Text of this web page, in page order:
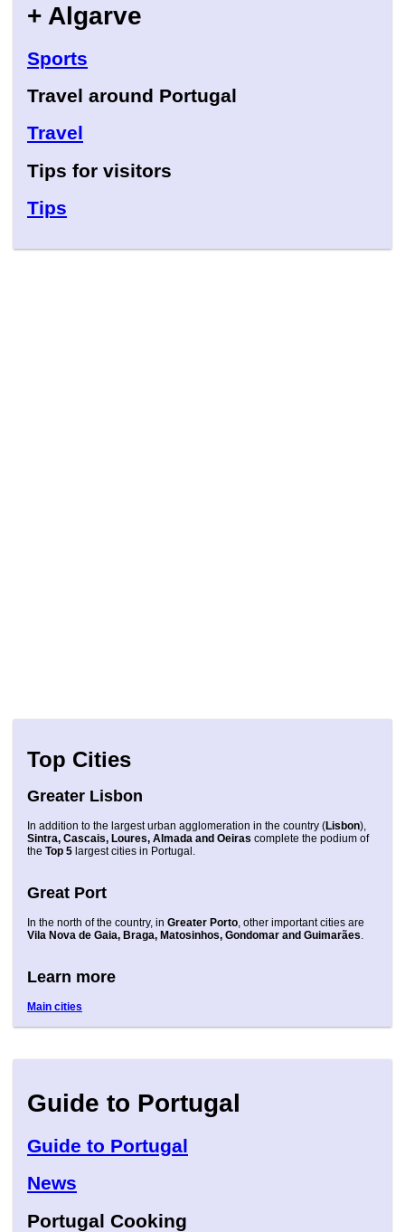
+ Algarve
Sports
Travel around Portugal
Travel
Tips for visitors
Tips
Top Cities
Greater Lisbon
In addition to the largest urban agglomeration in the country (Lisbon),
Sintra, Cascais, Loures, Almada and Oeiras complete the podium of
the Top 5 largest cities in Portugal.
Great Port
In the north of the country, in Greater Porto , other important cities are
Vila Nova de Gaia, Braga, Matosinhos, Gondomar and Guimarães
Learn more
Main cities
Guide to Portugal
Guide to Portugal
News
Portugal Cooking